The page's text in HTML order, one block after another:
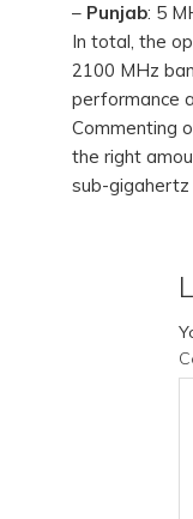
– Punjab: 5
In total, the
2100 MHz
performance
Commenting
the right
sub-gigahertz